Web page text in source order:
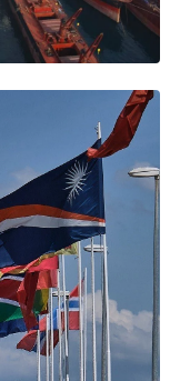
Dock Before Winter
→